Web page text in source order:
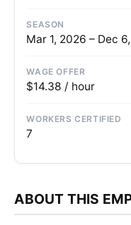
SEASON
Mar 1, 2026 – Dec
WAGE OFFER
$14.38 / hour
WORKERS CERTIFIED
7
ABOUT THIS